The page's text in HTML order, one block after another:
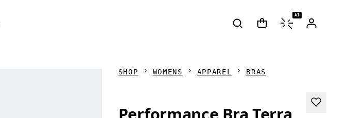
AI
SHOP WOMENS APPAREL BRAS